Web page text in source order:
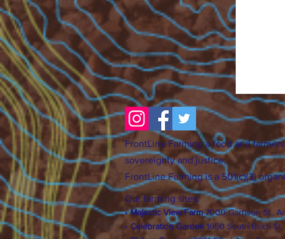
FrontLine Farming a food and
sovereignty and justice.
FrontLine Farming is a 501(c)(3)
Our farming sites:
•Majestic View Farm7000 Garrison St.,
• Celebration Garden 1650 South Birch